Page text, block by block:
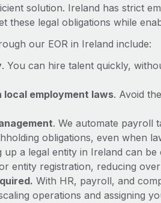
solution. Ireland has strict
these legal obligations while
our EOR in Ireland include:
. You can hire talent quickly,
local employment laws. Avoid
. We automate payroll
obligations, even when
up a legal entity in Ireland can
entity registration, reducing
With HR, payroll, and
operations and assigning